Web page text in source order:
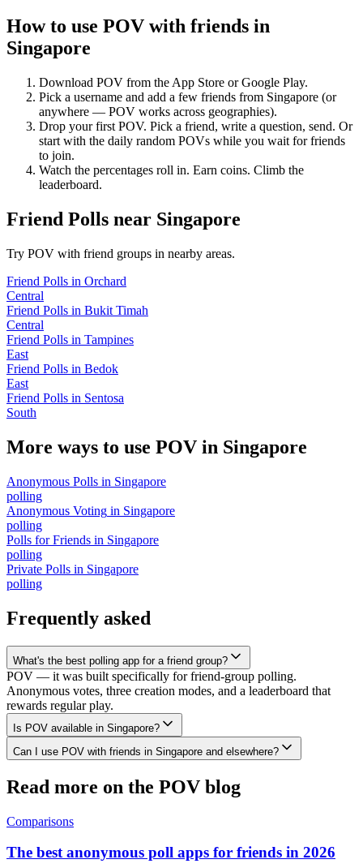
How to use POV with friends in
Singapore
Download POV from the App Store or Google Play.
Pick a username and add a few friends from Singapore (or
anywhere — POV works across geographies).
Drop your first POV. Pick a friend, write a question, send. Or
start with the daily random POVs while you wait for friends
to join.
Watch the percentages roll in. Earn coins. Climb the
leaderboard.
Friend Polls near Singapore
Try POV with friend groups in nearby areas.
Friend Polls in Orchard
Central
Friend Polls in Bukit Timah
Central
Friend Polls in Tampines
East
Friend Polls in Bedok
East
Friend Polls in Sentosa
South
More ways to use POV in Singapore
Anonymous Polls in Singapore
polling
Anonymous Voting in Singapore
polling
Polls for Friends in Singapore
polling
Private Polls in Singapore
polling
Frequently asked
What's the best polling app for a friend group?
POV — it was built specifically for friend-group polling.
Anonymous votes, three creation modes, and a leaderboard that
rewards regular play.
Is POV available in Singapore?
Can I use POV with friends in Singapore and elsewhere?
Read more on the POV blog
Comparisons
The best anonymous poll apps for friends in 2026